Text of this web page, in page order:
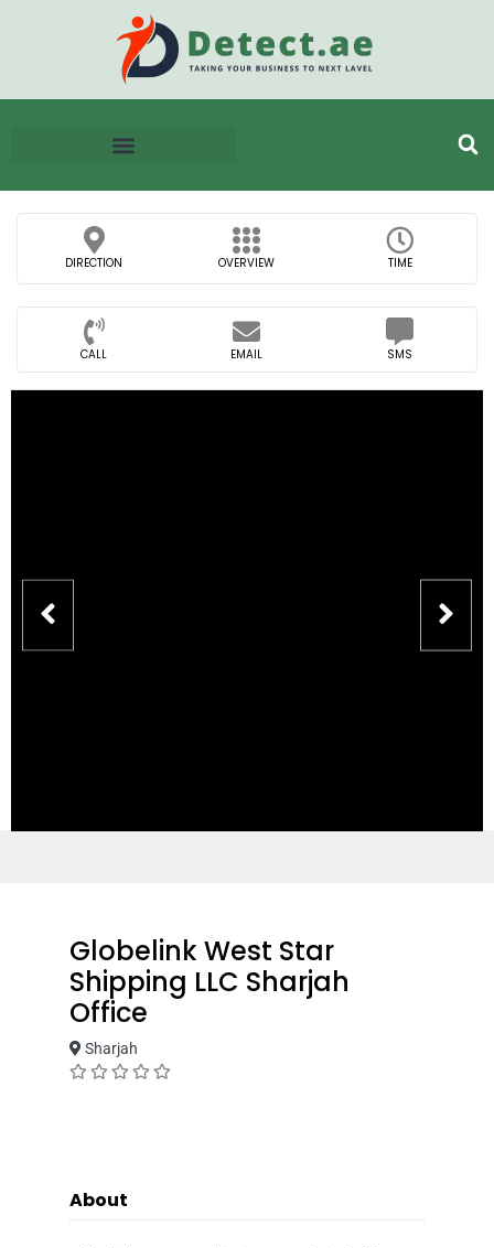
DIRECTION OVERVIEW TIME
CALL EMAIL SMS
Globelink West Star
Shipping LLC Sharjah
Office
Sharjah
About